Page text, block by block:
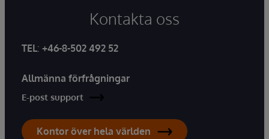
Kontakta oss
TEL: +46-8-502 492 52
Allmänna förfrågningar
E-post support
Kontor över hela världen